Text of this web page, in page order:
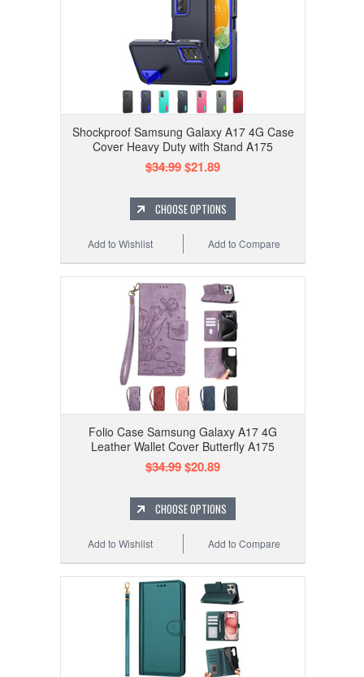
Shockproof Samsung Galaxy A17 4G Case
Cover Heavy Duty with Stand A175
$34.99$21.89
CHOOSE OPTIONS
Add to Compare
Add to Wishlist
Folio Case Samsung Galaxy A17 4G
Leather Wallet Cover Butterfly A175
$34.99$20.89
CHOOSE OPTIONS
Add to Compare
Add to Wishlist